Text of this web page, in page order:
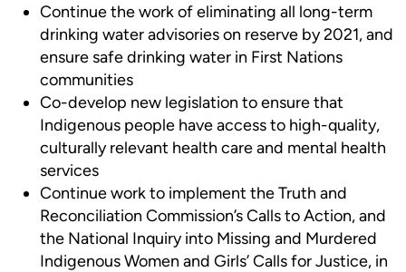
Continue the work of eliminating all long-term
drinking water advisories on reserve by 2021, and
ensure safe drinking water in First Nations
communities
Co-develop new legislation to ensure that
Indigenous people have access to high-quality,
culturally relevant health care and mental health
services
Continue work to implement the Truth and
Reconciliation Commission’s Calls to Action, and
the National Inquiry into Missing and Murdered
Indigenous Women and Girls’ Calls for Justice, in